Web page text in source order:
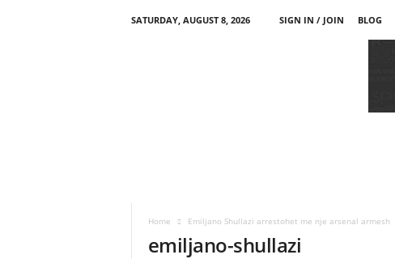
SATURDAY, AUGUST 8, 2026 SIGN IN / JOIN BLOG
Home Emiljano Shullazi arrestohet me nje arsenal armesh
emiljano-shullazi